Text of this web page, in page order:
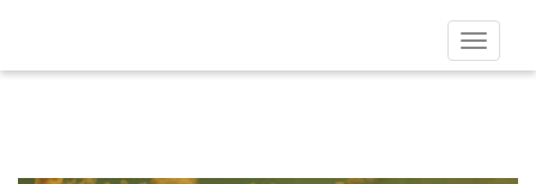
Toggle